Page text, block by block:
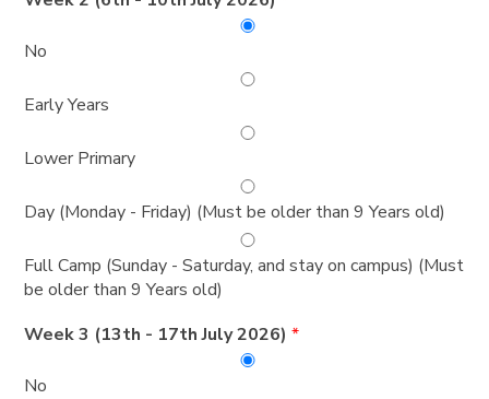
No
Early Years
Lower Primary
Day (Monday - Friday) (Must be older than 9 Years old)
Full Camp (Sunday - Saturday, and stay on campus) (Must
be older than 9 Years old)
Week 3 (13th - 17th July 2026)*
No